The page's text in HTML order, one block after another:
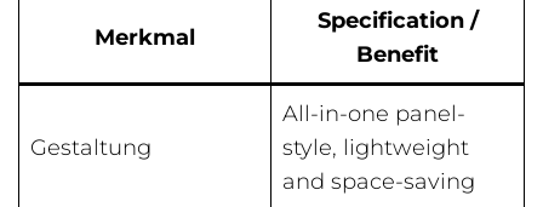
Merkmal
Specification /
Benefit
Gestaltung
All-in-one panel-
style, lightweight
and space-saving